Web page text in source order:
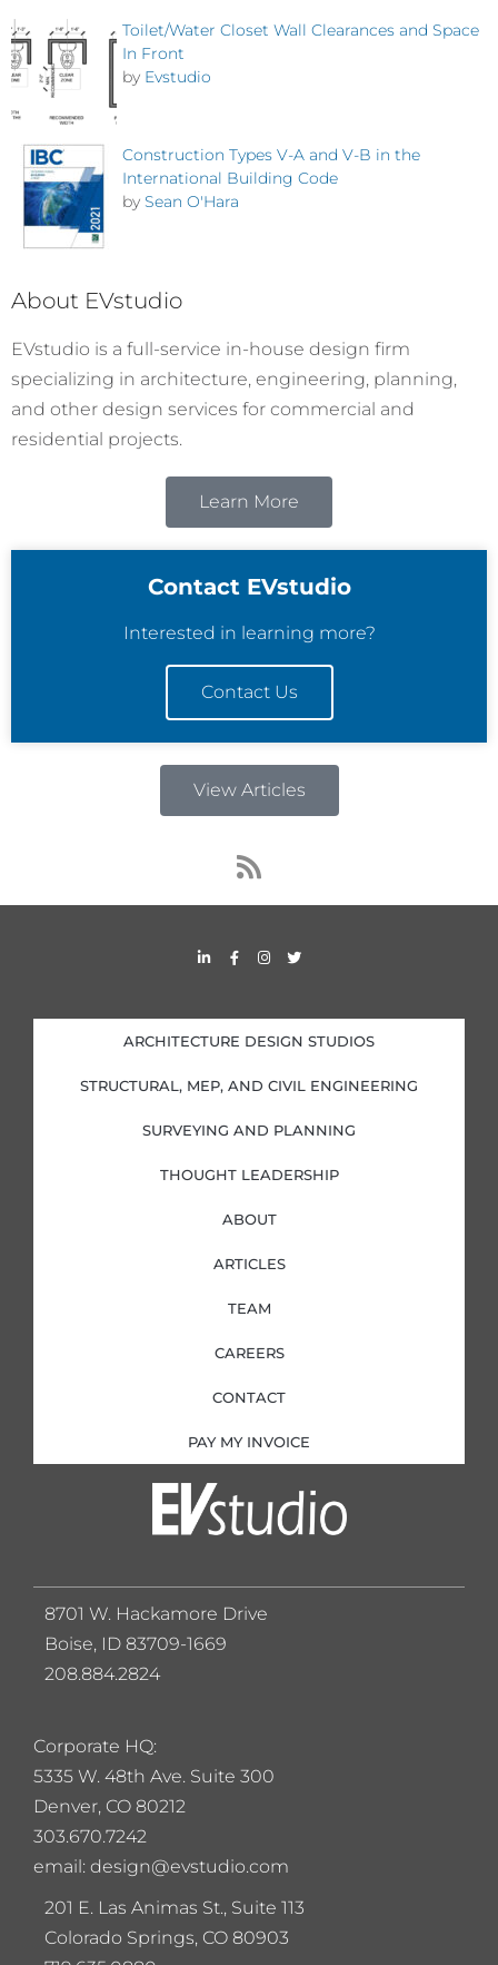
Toilet/Water Closet Wall Clearances and Space
In Front
by Evstudio
Construction Types V-A and V-B in the
International Building Code
by Sean O'Hara
About EVstudio
EVstudio is a full-service in-house design firm
specializing in architecture, engineering, planning,
and other design services for commercial and
residential projects.
Learn More
Contact EVstudio
Interested in learning more?
Contact Us
View Articles
R
s
s
L
i
d
i
n
i
n
F
a
o
o
k
f
I
n
g
r
a
T
w
e
r
ARCHITECTURE DESIGN STUDIOS
STRUCTURAL, MEP, AND CIVIL ENGINEERING
SURVEYING AND PLANNING
THOUGHT LEADERSHIP
ABOUT
ARTICLES
TEAM
CAREERS
CONTACT
PAY MY INVOICE
Corporate HQ:
5335 W. 48th Ave. Suite 300
Denver, CO 80212
303.670.7242
email: design@evstudio.com
201 E. Las Animas St., Suite 113
Colorado Springs, CO 80903
8701 W. Hackamore Drive
Boise, ID 83709-1669
208.884.2824